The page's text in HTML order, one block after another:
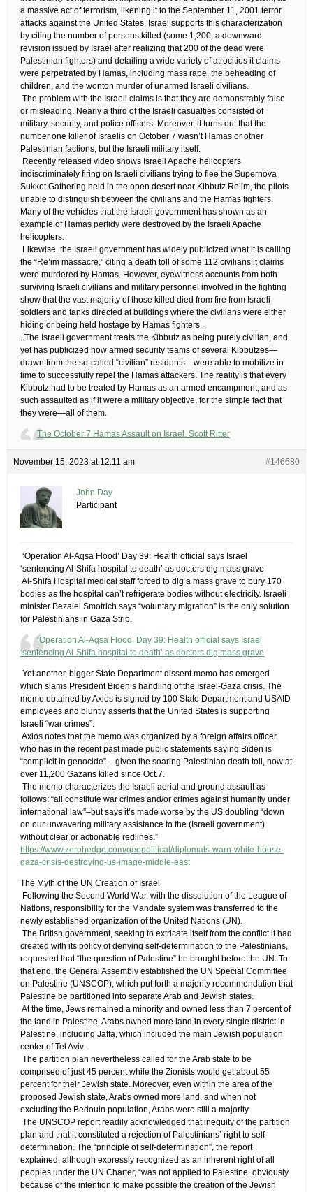
a massive act of terrorism, likening it to the September 11, 2001 terror
attacks against the United States. Israel supports this characterization
by citing the number of persons killed (some 1,200, a downward
revision issued by Israel after realizing that 200 of the dead were
Palestinian fighters) and detailing a wide variety of atrocities it claims
were perpetrated by Hamas, including mass rape, the beheading of
children, and the wonton murder of unarmed Israeli civilians.
​ The problem with the Israeli claims is that they are demonstrably false
or misleading. Nearly a third of the Israeli casualties consisted of
military, security, and police officers. Moreover, it turns out that the
number one killer of Israelis on October 7 wasn’t Hamas or other
Palestinian factions, but the Israeli military itself.
​ Recently released video shows Israeli Apache helicopters
indiscriminately firing on Israeli civilians trying to flee the Supernova
Sukkot Gathering held in the open desert near Kibbutz Re’im, the pilots
unable to distinguish between the civilians and the Hamas fighters.
Many of the vehicles that the Israeli government has shown as an
example of Hamas perfidy were destroyed by the Israeli Apache
helicopters.
​ Likewise, the Israeli government has widely publicized what it is calling
the “Re’im massacre,” citing a death toll of some 112 civilians it claims
were murdered by Hamas. However, eyewitness accounts from both
surviving Israeli civilians and military personnel involved in the fighting
show that the vast majority of those killed died from fire from Israeli
soldiers and tanks directed at buildings where the civilians were either
hiding or being held hostage by Hamas fighters.​..
​..The Israeli government treats the Kibbutz as being purely civilian, and
yet has publicized how armed security teams of several Kibbutzes—
drawn from the so-called “civilian” residents—were able to mobilize in
time to successfully repel the Hamas attackers. The reality is that every
Kibbutz had to be treated by Hamas as an armed encampment, and as
such assaulted as if it were a military objective, for the simple fact that
they were—all of them.
The October 7 Hamas Assault on Israel. Scott Ritter
November 15, 2023 at 12:11 am #146680
John Day
Participant
​ ‘Operation Al-Aqsa Flood’ Day 39: Health official says Israel
‘sentencing Al-Shifa hospital to death’ as doctors dig mass grave
​ Al-Shifa Hospital medical staff forced to dig a mass grave to bury 170
bodies as the hospital can’t refrigerate bodies without electricity. Israeli
minister Bezalel Smotrich says “voluntary migration” is the only solution
for Palestinians in Gaza Strip.
‘Operation Al-Aqsa Flood’ Day 39: Health official says Israel
‘sentencing Al-Shifa hospital to death’ as doctors dig mass grave
​ Yet another, bigger State Department dissent memo has emerged
which slams President Biden’s handling of the Israel-Gaza crisis. The
memo obtained by Axios is signed by 100 State Department and USAID
employees and bluntly asserts that the United States is supporting
Israeli “war crimes”.
​ Axios notes that the memo was organized by a foreign affairs officer
who has in the recent past made public statements saying Biden is
“complicit in genocide” – given the soaring Palestinian death toll, now at
over 11,200 Gazans killed since Oct.7.
​ The memo characterizes the Israeli aerial and ground assault as
follows: “all constitute war crimes and/or crimes against humanity under
international law”–but says it’s made worse by the US doubling “down
on our unwavering military assistance to the (Israeli government)
without clear or actionable redlines.”
https://www.zerohedge.com/geopolitical/diplomats-warn-white-house-
gaza-crisis-destroying-us-image-middle-east
The Myth of the UN Creation of Israel
​ Following the Second World War, with the dissolution of the League of
Nations, responsibility for the Mandate system was transferred to the
newly established organization of the United Nations (UN).
​ The British government, seeking to extricate itself from the conflict it had
created with its policy of denying self-determination to the Palestinians,
requested that “the question of Palestine” be brought before the UN. To
that end, the General Assembly established the UN Special Committee
on Palestine (UNSCOP), which put forth a majority recommendation that
Palestine be partitioned into separate Arab and Jewish states.
​ At the time, Jews remained a minority and owned less than 7 percent of
the land in Palestine. Arabs owned more land in every single district in
Palestine, including Jaffa, which included the main Jewish population
center of Tel Aviv.
​ The partition plan nevertheless called for the Arab state to be
comprised of just 45 percent while the Zionists would get about 55
percent for their Jewish state. Moreover, even within the area of the
proposed Jewish state, Arabs owned more land, and when not
excluding the Bedouin population, Arabs were still a majority.
​ The UNSCOP report readily acknowledged that inequity of the partition
plan and that it constituted a rejection of Palestinians’ right to self-
determination. The “principle of self-determination”, the report
explained, although expressly recognized as an inherent right of all
peoples under the UN Charter, “was not applied to Palestine, obviously
because of the intention to make possible the creation of the Jewish